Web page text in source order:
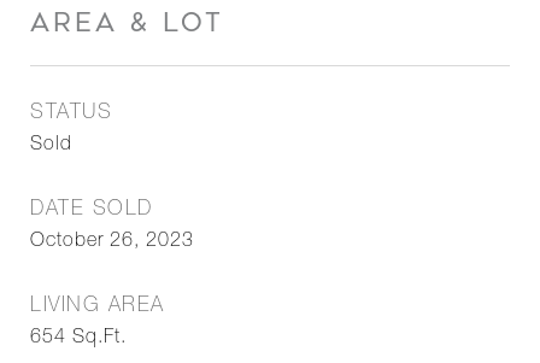
AREA & LOT
STATUS
Sold
DATE SOLD
October 26, 2023
LIVING AREA
654 Sq.Ft.